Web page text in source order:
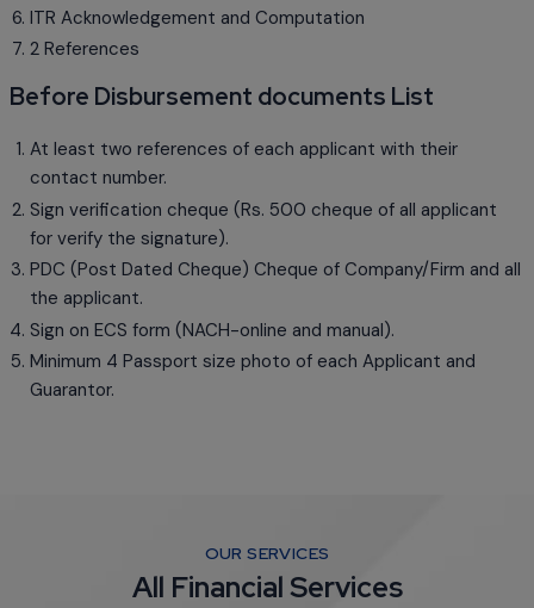
ITR Acknowledgement and Computation
2 References
Before Disbursement documents List
At least two references of each applicant with their
contact number.
Sign verification cheque (Rs. 500 cheque of all applicant
for verify the signature).
PDC (Post Dated Cheque) Cheque of Company/Firm and all
the applicant.
Sign on ECS form (NACH-online and manual).
Minimum 4 Passport size photo of each Applicant and
Guarantor.
OUR SERVICES
All Financial Services